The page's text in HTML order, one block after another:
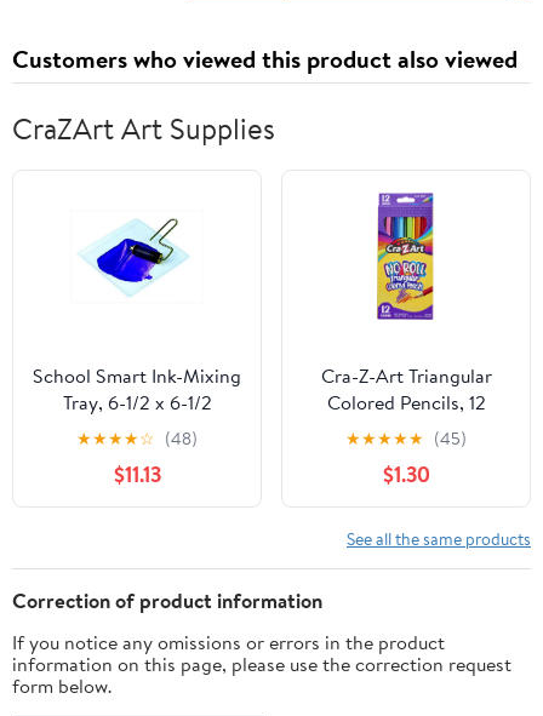
Customers who viewed this product also viewed
CraZArt Art Supplies
School Smart Ink-Mixing
Tray, 6-1/2 x 6-1/2
inches, Plastic, Clear,
Pack of 10
★★★★☆ (48)
$11.13
Cra-Z-Art Triangular
Colored Pencils, 12
Vibrant Colors,
Classroom Supplies,
Ages 3 and up
★★★★★ (45)
$1.30
See all the same products
Correction of product information
If you notice any omissions or errors in the product
information on this page, please use the correction request
form below.